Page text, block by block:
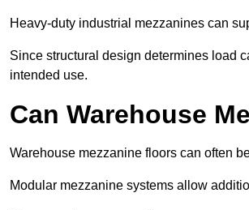
Heavy-duty industrial mezzanines can
Since structural design determines load
intended use.
Can Warehouse
Warehouse mezzanine floors can often
Modular mezzanine systems allow